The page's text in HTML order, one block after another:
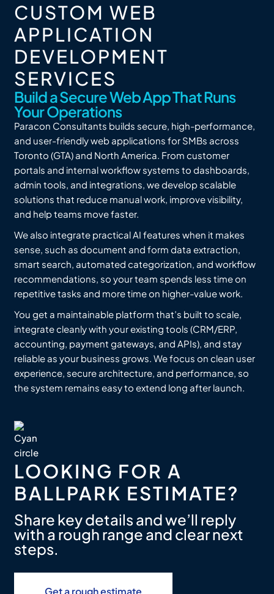
CUSTOM WEB
APPLICATION
DEVELOPMENT
SERVICES
Build a Secure Web App That Runs
Your Operations
Paracon Consultants builds secure, high-performance,
and user-friendly web applications for SMBs across
Toronto (GTA) and North America. From customer
portals and internal workflow systems to dashboards,
admin tools, and integrations, we develop scalable
solutions that reduce manual work, improve visibility,
and help teams move faster.
We also integrate practical AI features when it makes
sense, such as document and form data extraction,
smart search, automated categorization, and workflow
recommendations, so your team spends less time on
repetitive tasks and more time on higher-value work.
You get a maintainable platform that’s built to scale,
integrate cleanly with your existing tools (CRM/ERP,
accounting, payment gateways, and APIs), and stay
reliable as your business grows. We focus on clean user
experience, secure architecture, and performance, so
the system remains easy to extend long after launch.
LOOKING FOR A
BALLPARK ESTIMATE?
Share key details and we’ll reply
with a rough range and clear next
steps.
Get a rough estimate